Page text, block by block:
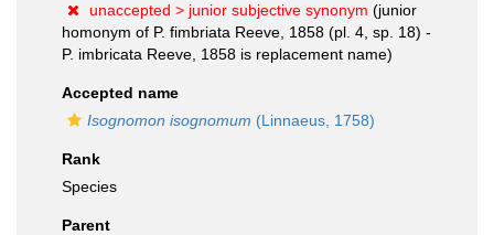
unaccepted > junior subjective synonym (junior
homonym of P. fimbriata Reeve, 1858 (pl. 4, sp. 18) -
P. imbricata Reeve, 1858 is replacement name)
Accepted name
Isognomon isognomum (Linnaeus, 1758)
Rank
Species
Parent